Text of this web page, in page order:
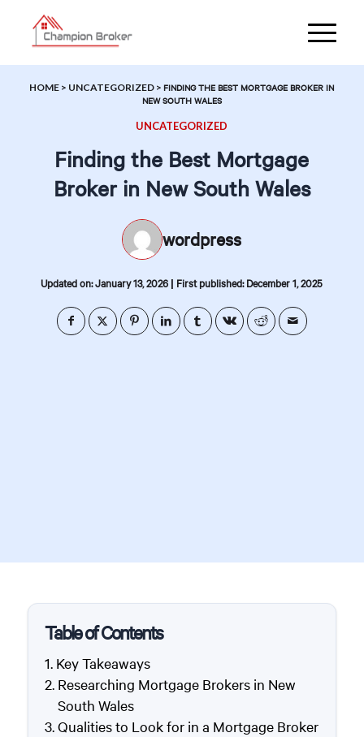
HOME > UNCATEGORIZED >FINDING THE BEST MORTGAGE BROKER IN
NEW SOUTH WALES
UNCATEGORIZED
Finding the Best Mortgage
Broker in New South Wales
wordpress
Updated on: January 13, 2026 | First published: December 1, 2025
Table of Contents
Key Takeaways
Researching Mortgage Brokers in New
South Wales
Qualities to Look for in a Mortgage Broker